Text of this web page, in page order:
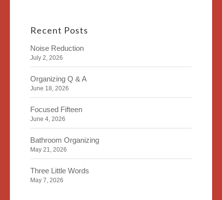
Recent Posts
Noise Reduction
July 2, 2026
Organizing Q & A
June 18, 2026
Focused Fifteen
June 4, 2026
Bathroom Organizing
May 21, 2026
Three Little Words
May 7, 2026